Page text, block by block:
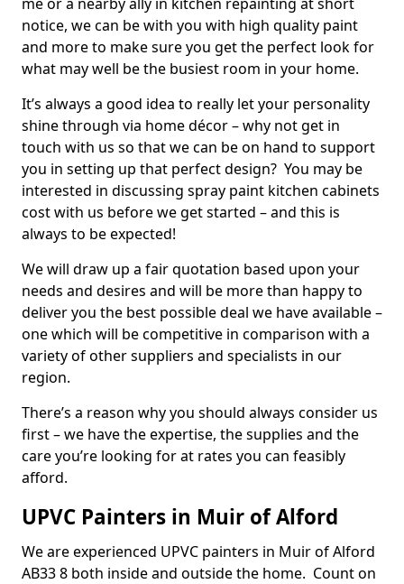
notice, we can be with you with high quality paint
and more to make sure you get the perfect look for
what may well be the busiest room in your home.
It’s always a good idea to really let your personality
shine through via home décor – why not get in
touch with us so that we can be on hand to support
you in setting up that perfect design? You may be
interested in discussing spray paint kitchen cabinets
cost with us before we get started – and this is
always to be expected!
We will draw up a fair quotation based upon your
needs and desires and will be more than happy to
deliver you the best possible deal we have available –
one which will be competitive in comparison with a
variety of other suppliers and specialists in our
region.
There’s a reason why you should always consider us
first – we have the expertise, the supplies and the
care you’re looking for at rates you can feasibly
afford.
UPVC Painters in Muir of Alford
We are experienced UPVC painters in Muir of Alford
AB33 8 both inside and outside the home. Count on